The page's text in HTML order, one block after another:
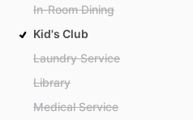
In-Room Dining
Kid's Club
Laundry Service
Library
Medical Service